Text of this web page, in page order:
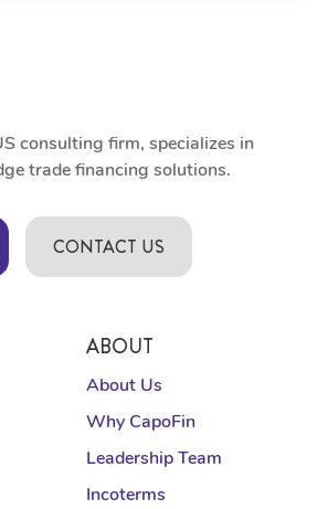
consulting firm, specializes in
trade financing solutions.
CONTACT US
ABOUT
About Us
Why CapoFin
Leadership Team
Incoterms